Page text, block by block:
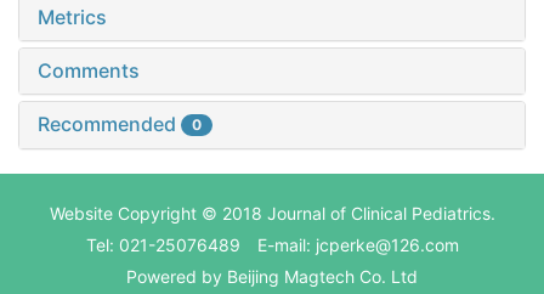
Metrics
Comments
Recommended 0
Website Copyright © 2018 Journal of Clinical Pediatrics.
Tel: 021-25076489 E-mail: jcperke@126.com
Powered by Beijing Magtech Co. Ltd